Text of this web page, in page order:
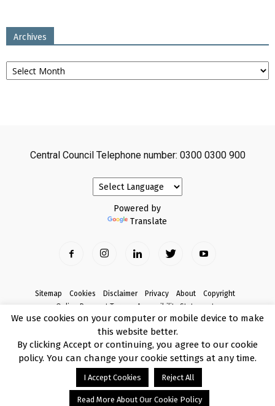
Archives
Archives
Central Council Telephone number: 0300 0300 900
Powered by
Translate
Sitemap Cookies Disclaimer Privacy About
Copyright
Online Payment Terms
Accessibility Statement
Complaints
© Copyright 2017 Armagh City, Banbridge and Craigavon Borough Council
We use cookies on your computer or mobile device to make
this website better.
By clicking Accept or continuing, you agree to our cookie
policy. You can change your cookie settings at any time.
I Accept Cookies Reject All
Read More About Our Cookie Policy